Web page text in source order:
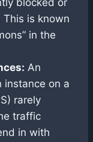
blocked or
This is known
in the
An
instance on a
rarely
traffic
in with